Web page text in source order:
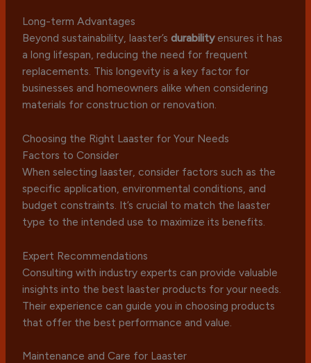
Long-term Advantages
Beyond sustainability, laaster’sdurabilityensures it has
a long lifespan, reducing the need for frequent
replacements. This longevity is a key factor for
businesses and homeowners alike when considering
materials for construction or renovation.
Choosing the Right Laaster for Your Needs
Factors to Consider
When selecting laaster, consider factors such as the
specific application, environmental conditions, and
budget constraints. It’s crucial to match the laaster
type to the intended use to maximize its benefits.
Expert Recommendations
Consulting with industry experts can provide valuable
insights into the best laaster products for your needs.
Their experience can guide you in choosing products
that offer the best performance and value.
Maintenance and Care for Laaster